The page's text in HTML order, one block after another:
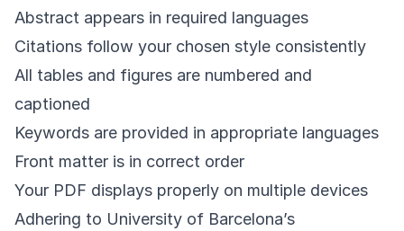
Abstract appears in required languages
Citations follow your chosen style consistently
All tables and figures are numbered and
captioned
Keywords are provided in appropriate languages
Front matter is in correct order
Your PDF displays properly on multiple devices
Adhering to University of Barcelona’s